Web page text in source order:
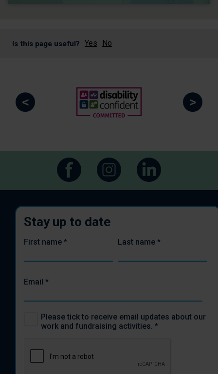
Is this page useful? Yes No
< >
Stay up to date
First name * Last name *
Email *
Please tick to receive email updates about our
work and fundraising activities. *